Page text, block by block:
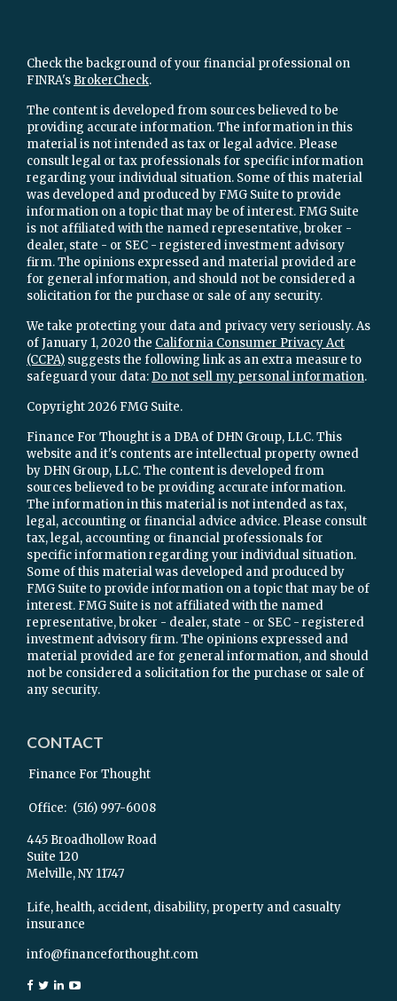
Check the background of your financial professional on
FINRA's BrokerCheck.
The content is developed from sources believed to be
providing accurate information. The information in this
material is not intended as tax or legal advice. Please
consult legal or tax professionals for specific information
regarding your individual situation. Some of this material
was developed and produced by FMG Suite to provide
information on a topic that may be of interest. FMG Suite
is not affiliated with the named representative, broker -
dealer, state - or SEC - registered investment advisory
firm. The opinions expressed and material provided are
for general information, and should not be considered a
solicitation for the purchase or sale of any security.
We take protecting your data and privacy very seriously. As
of January 1, 2020 the California Consumer Privacy Act
(CCPA) suggests the following link as an extra measure to
safeguard your data: Do not sell my personal information.
Copyright 2026 FMG Suite.
Finance For Thought is a DBA of DHN Group, LLC. This
website and it's contents are intellectual property owned
by DHN Group, LLC. The content is developed from
sources believed to be providing accurate information.
The information in this material is not intended as tax,
legal, accounting or financial advice advice. Please consult
tax, legal, accounting or financial professionals for
specific information regarding your individual situation.
Some of this material was developed and produced by
FMG Suite to provide information on a topic that may be of
interest. FMG Suite is not affiliated with the named
representative, broker - dealer, state - or SEC - registered
investment advisory firm. The opinions expressed and
material provided are for general information, and should
not be considered a solicitation for the purchase or sale of
any security.
CONTACT
Finance For Thought
Office: (516) 997-6008
445 Broadhollow Road
Suite 120
Melville,NY 11747
Life, health, accident, disability, property and casualty
insurance
info@financeforthought.com